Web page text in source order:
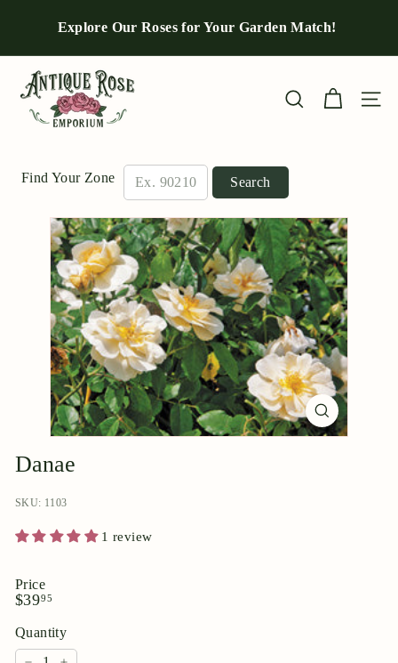
Pause
Explore Our Roses for Your Garden Match!
n
q
i
u
m
Search Site
Find Your Zone Search
Danae
SKU: 1103
1 review
Price
Regular
$3995$39.95
Quantity